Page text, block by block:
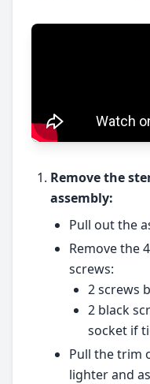
Remove the
assembly:
Pull out the
Remove the
screws:
2 screws
2 black
socket if
Pull the trim
lighter and